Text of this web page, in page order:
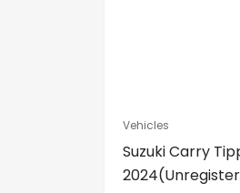
Vehicles
Suzuki Carry